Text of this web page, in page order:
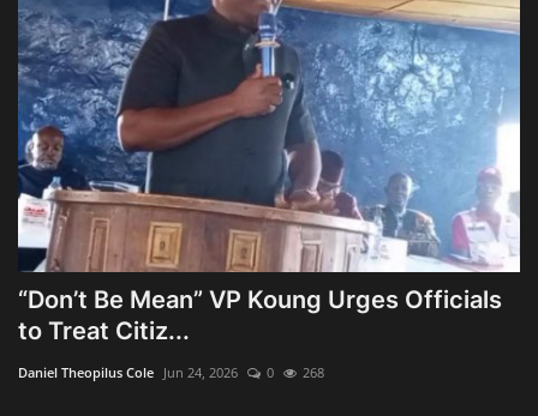
“Don’t Be Mean” VP Koung Urges Officials
to Treat Citiz...
Daniel Theopilus Cole Jun 24, 2026 0 268